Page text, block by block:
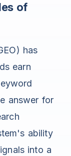
of
has
earn
answer for
ability
into a